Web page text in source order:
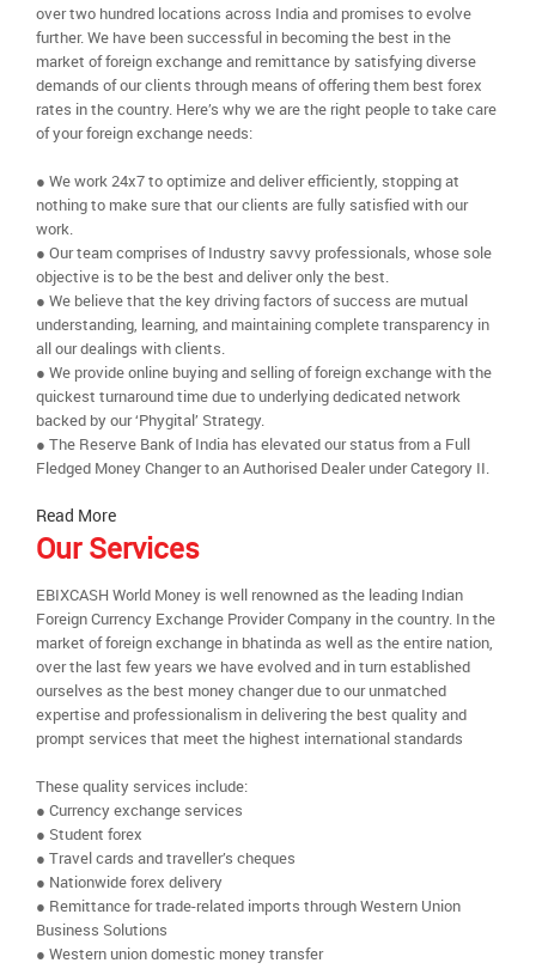
over two hundred locations across India and promises to evolve
further. We have been successful in becoming the best in the
market of foreign exchange and remittance by satisfying diverse
demands of our clients through means of offering them best forex
rates in the country. Here’s why we are the right people to take care
of your foreign exchange needs:
● We work 24x7 to optimize and deliver efficiently, stopping at
nothing to make sure that our clients are fully satisfied with our
work.
● Our team comprises of Industry savvy professionals, whose sole
objective is to be the best and deliver only the best.
● We believe that the key driving factors of success are mutual
understanding, learning, and maintaining complete transparency in
all our dealings with clients.
● We provide online buying and selling of foreign exchange with the
quickest turnaround time due to underlying dedicated network
backed by our ‘Phygital’ Strategy.
● The Reserve Bank of India has elevated our status from a Full
Fledged Money Changer to an Authorised Dealer under Category II.
Read More
Our Services
EBIXCASH World Money is well renowned as the leading Indian
Foreign Currency Exchange Provider Company in the country. In the
market of foreign exchange in bhatinda as well as the entire nation,
over the last few years we have evolved and in turn established
ourselves as the best money changer due to our unmatched
expertise and professionalism in delivering the best quality and
prompt services that meet the highest international standards
These quality services include:
● Currency exchange services
● Student forex
● Travel cards and traveller’s cheques
● Nationwide forex delivery
● Remittance for trade-related imports through Western Union
Business Solutions
● Western union domestic money transfer